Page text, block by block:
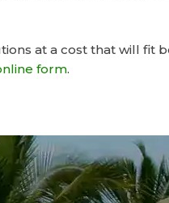
at a cost that will fit
form.